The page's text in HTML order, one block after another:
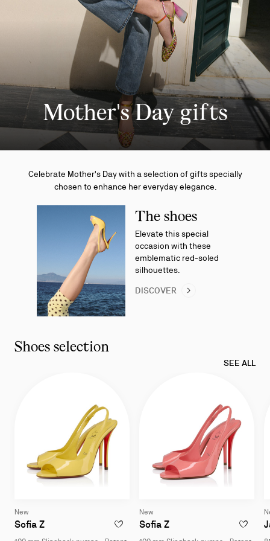
Mother's Day gifts
Celebrate Mother's Day with a selection of gifts specially
chosen to enhance her everyday elegance.
The shoes
Elevate this special
occasion with these
emblematic red-soled
silhouettes.
DISCOVER
Shoes selection
SEE ALL
New
Sofia Z ADD TO WISHLIST - SOFIA Z - 100 MM
New
Sofia Z ADD TO